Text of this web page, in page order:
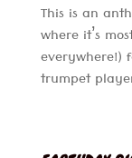
This is an
where it’s
trumpet